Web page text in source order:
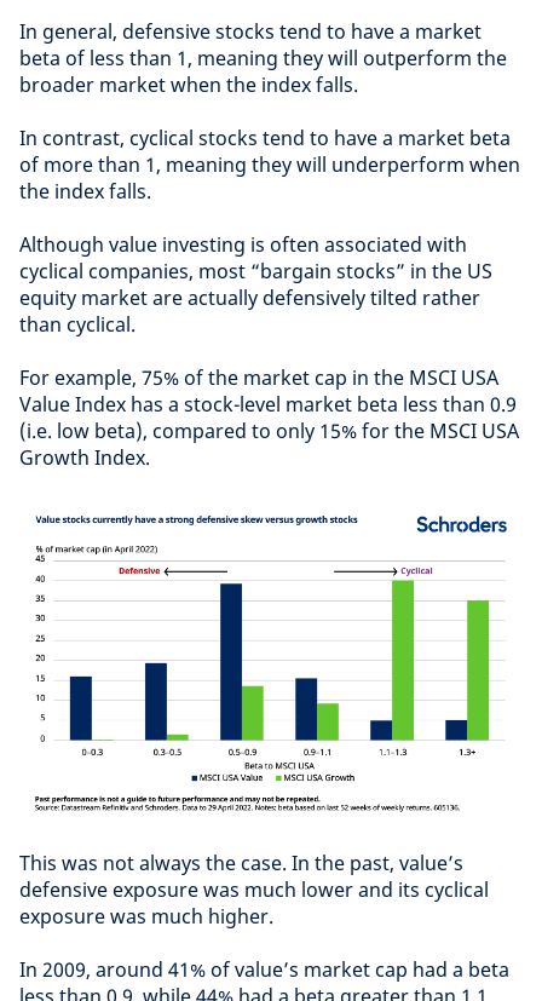
In general, defensive stocks tend to have a market
beta of less than 1, meaning they will outperform the
broader market when the index falls.
In contrast, cyclical stocks tend to have a market beta
of more than 1, meaning they will underperform when
the index falls.
Although value investing is often associated with
cyclical companies, most “bargain stocks” in the US
equity market are actually defensively tilted rather
than cyclical.
For example, 75% of the market cap in the MSCI USA
Value Index has a stock-level market beta less than 0.9
(i.e. low beta), compared to only 15% for the MSCI USA
Growth Index.
This was not always the case. In the past, value’s
defensive exposure was much lower and its cyclical
exposure was much higher.
In 2009, around 41% of value’s market cap had a beta